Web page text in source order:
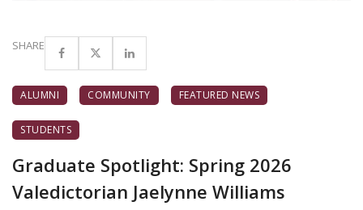
SHARE
ALUMNI COMMUNITY FEATURED NEWS
STUDENTS
Graduate Spotlight: Spring 2026
Valedictorian Jaelynne Williams